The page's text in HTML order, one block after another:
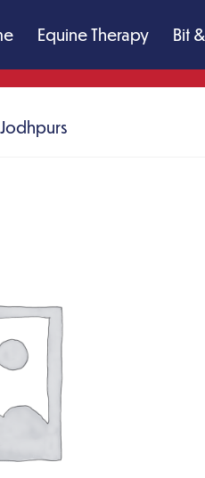
Equine Therapy Bit